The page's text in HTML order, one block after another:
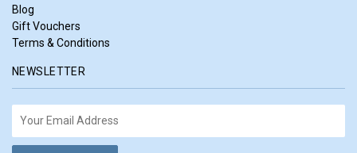
Blog
Gift Vouchers
Terms & Conditions
NEWSLETTER